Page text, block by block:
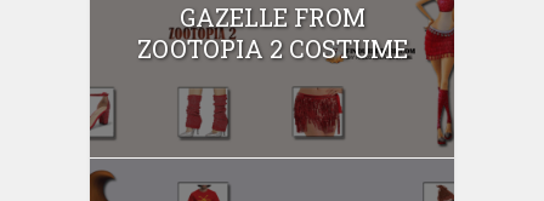
GAZELLE FROM
ZOOTOPIA 2 COSTUME